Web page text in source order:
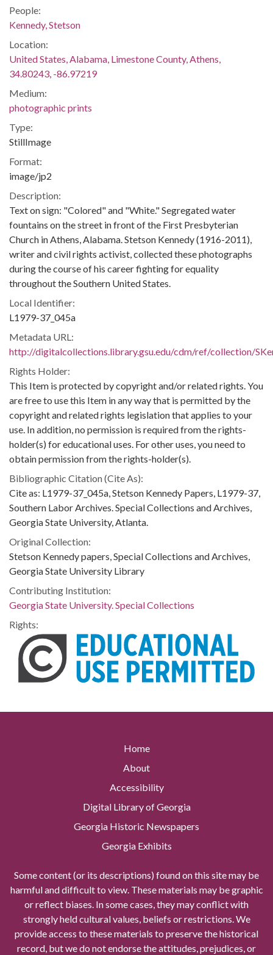
People:
Kennedy, Stetson
Location:
United States, Alabama, Limestone County, Athens,
34.80243, -86.97219
Medium:
photographic prints
Type:
StillImage
Format:
image/jp2
Description:
Text on sign: "Colored" and "White." Segregated water
fountains on the street in front of the First Presbyterian
Church in Athens, Alabama. Stetson Kennedy (1916-2011),
writer and civil rights activist, collected these photographs
during the course of his career fighting for equality
throughout the Southern United States.
Local Identifier:
L1979-37_045a
Metadata URL:
http://digitalcollections.library.gsu.edu/cdm/ref/collection/
Rights Holder:
This Item is protected by copyright and/or related rights. You
are free to use this Item in any way that is permitted by the
copyright and related rights legislation that applies to your
use. In addition, no permission is required from the rights-
holder(s) for educational uses. For other uses, you need to
obtain permission from the rights-holder(s).
Bibliographic Citation (Cite As):
Cite as: L1979-37_045a, Stetson Kennedy Papers, L1979-37,
Southern Labor Archives. Special Collections and Archives,
Georgia State University, Atlanta.
Original Collection:
Stetson Kennedy papers, Special Collections and Archives,
Georgia State University Library
Contributing Institution:
Georgia State University. Special Collections
Rights:
Home
About
Accessibility
Digital Library of Georgia
Georgia Historic Newspapers
Georgia Exhibits
Some content (or its descriptions) found on this site may be
harmful and difficult to view. These materials may be graphic
or reflect biases. In some cases, they may conflict with
strongly held cultural values, beliefs or restrictions. We
provide access to these materials to preserve the historical
record, but we do not endorse the attitudes, prejudices, or